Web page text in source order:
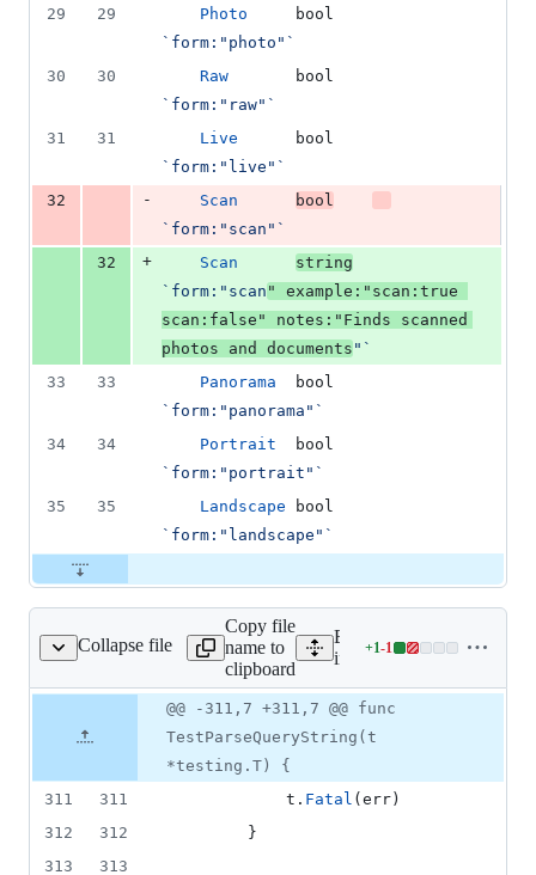
29
29 Photo
bool
`form:"photo"`
30
30 Raw
bool
`form:"raw"`
31
31 Live
bool
`form:"live"`
32
- Scan
bool
`form:"scan"`
32
+ Scan
string
`form:"scan " example:"scan:true
scan:false" notes:"Finds scanned
photos and documents "`
33
33 Panorama
bool
`form:"panorama"`
34
34 Portrait
bool
`form:"portrait"`
35
35 Landscape
bool
`form:"landscape"`
Collapse file
Copy file
name to
clipboard
Expand all lines:
internal/form/
+1-1
Lines
1
&
deletion
file line
number
Diff line
number
Diff
line
change
@@ -311,7 +311,7 @@ func
TestParseQueryString(t
*testing.T) {
311
311 t . Fatal ( err )
312
312
		}
313
313